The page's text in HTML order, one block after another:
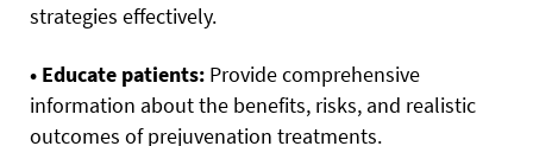
strategies effectively.
• Educate patients: Provide comprehensive
information about the benefits, risks, and realistic
outcomes of prejuvenation treatments.